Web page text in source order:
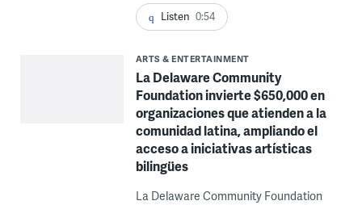
Listen 0:54
ARTS & ENTERTAINMENT
La Delaware Community
Foundation invierte $650,000 en
organizaciones que atienden a la
comunidad latina, ampliando el
acceso a iniciativas artísticas
bilingües
La Delaware Community Foundation